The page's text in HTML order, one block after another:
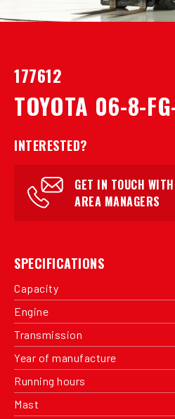
177612
TOYOTA 06-8-
INTERESTED?
GET IN TOUCH
AREA MANAGERS
SPECIFICATIONS
Capacity
Engine
Transmission
Year of manufacture
Running hours
Mast